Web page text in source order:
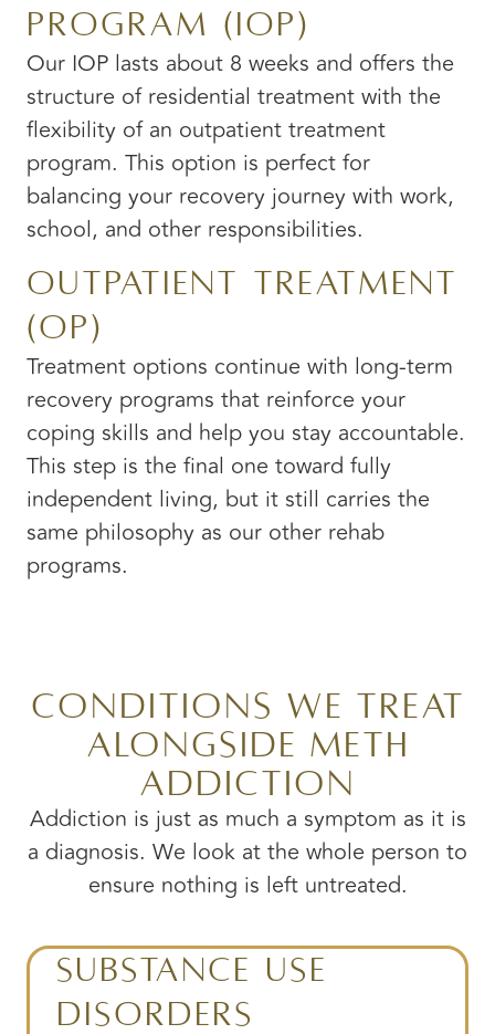
Program (IOP)
Our IOP lasts about 8 weeks and offers the
structure of residential treatment with the
flexibility of an outpatient treatment
program. This option is perfect for
balancing your recovery journey with work,
school, and other responsibilities.
Outpatient Treatment
(OP)
Treatment options continue with long-term
recovery programs that reinforce your
coping skills and help you stay accountable.
This step is the final one toward fully
independent living, but it still carries the
same philosophy as our other rehab
programs.
Conditions We Treat
Alongside Meth
Addiction
Addiction is just as much a symptom as it is
a diagnosis. We look at the whole person to
ensure nothing is left untreated.
Substance Use
Disorders